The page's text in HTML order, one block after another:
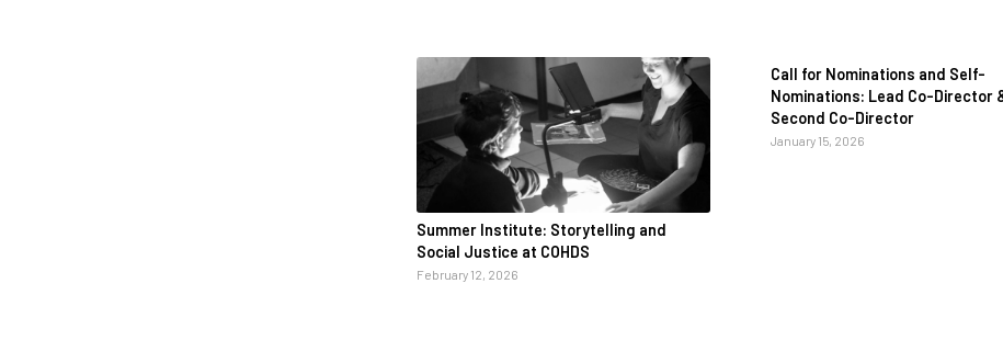
Summer Institute: Storytelling and
Social Justice at COHDS
February 12, 2026
Call for Nominations and Self-
Nominations: Lead Co-Director
Second Co-Director
January 15, 2026